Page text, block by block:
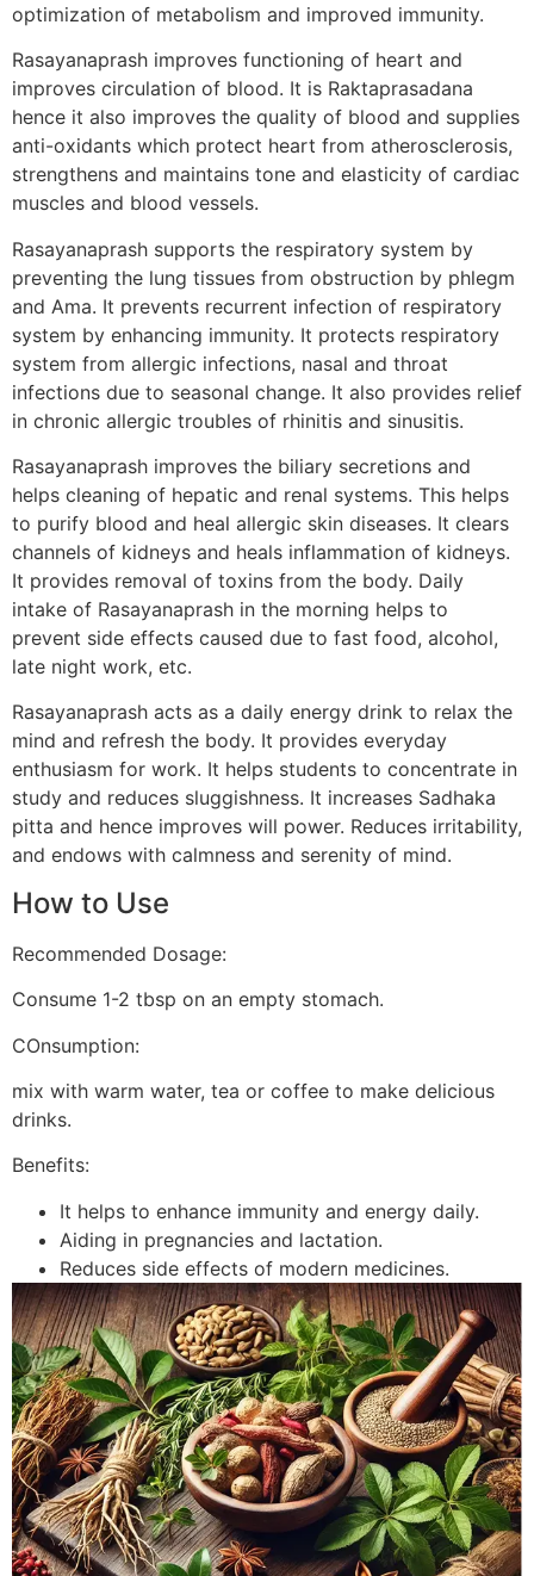
optimization of metabolism and improved immunity.
Rasayanaprash improves functioning of heart and
improves circulation of blood. It is Raktaprasadana
hence it also improves the quality of blood and supplies
anti-oxidants which protect heart from atherosclerosis,
strengthens and maintains tone and elasticity of cardiac
muscles and blood vessels.
Rasayanaprash supports the respiratory system by
preventing the lung tissues from obstruction by phlegm
and Ama. It prevents recurrent infection of respiratory
system by enhancing immunity. It protects respiratory
system from allergic infections, nasal and throat
infections due to seasonal change. It also provides relief
in chronic allergic troubles of rhinitis and sinusitis.
Rasayanaprash improves the biliary secretions and
helps cleaning of hepatic and renal systems. This helps
to purify blood and heal allergic skin diseases. It clears
channels of kidneys and heals inflammation of kidneys.
It provides removal of toxins from the body. Daily
intake of Rasayanaprash in the morning helps to
prevent side effects caused due to fast food, alcohol,
late night work, etc.
Rasayanaprash acts as a daily energy drink to relax the
mind and refresh the body. It provides everyday
enthusiasm for work. It helps students to concentrate in
study and reduces sluggishness. It increases Sadhaka
pitta and hence improves will power. Reduces irritability,
and endows with calmness and serenity of mind.
How to Use
Recommended Dosage:
Consume 1-2 tbsp on an empty stomach.
COnsumption:
mix with warm water, tea or coffee to make delicious
drinks.
Benefits:
It helps to enhance immunity and energy daily.
Aiding in pregnancies and lactation.
Reduces side effects of modern medicines.